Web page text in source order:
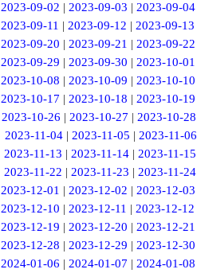
2023-09-02 | 2023-09-03 | 2023-09-04
2023-09-11 | 2023-09-12 | 2023-09-13
2023-09-20 | 2023-09-21 | 2023-09-22
2023-09-29 | 2023-09-30 | 2023-10-01
2023-10-08 | 2023-10-09 | 2023-10-10
2023-10-17 | 2023-10-18 | 2023-10-19
2023-10-26 | 2023-10-27 | 2023-10-28
2023-11-04| 2023-11-05 | 2023-11-06
2023-11-13 | 2023-11-14 | 2023-11-15
2023-11-22 | 2023-11-23 | 2023-11-24
2023-12-01 | 2023-12-02 | 2023-12-03
2023-12-10 | 2023-12-11 | 2023-12-12
2023-12-19 | 2023-12-20 | 2023-12-21
2023-12-28 | 2023-12-29 | 2023-12-30
2024-01-06 | 2024-01-07 | 2024-01-08